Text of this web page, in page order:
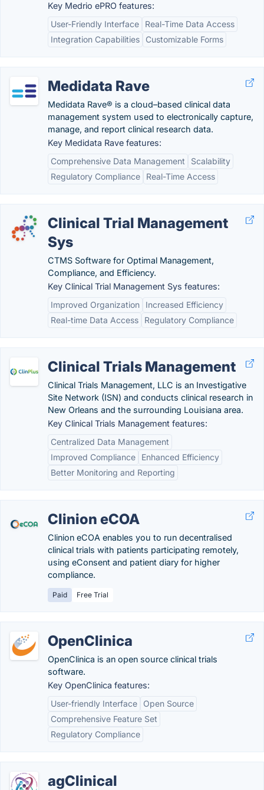
Key Medrio ePRO features:
User-Friendly Interface
Real-Time Data Access
Integration Capabilities
Customizable Forms
Medidata Rave
Medidata Rave® is a cloud–based clinical data
management system used to electronically capture,
manage, and report clinical research data.
Key Medidata Rave features:
Comprehensive Data Management
Scalability
Regulatory Compliance
Real-Time Access
Clinical Trial Management
Sys
CTMS Software for Optimal Management,
Compliance, and Efficiency.
Key Clinical Trial Management Sys features:
Improved Organization
Increased Efficiency
Real-time Data Access
Regulatory Compliance
Clinical Trials Management
Clinical Trials Management, LLC is an Investigative
Site Network (ISN) and conducts clinical research in
New Orleans and the surrounding Louisiana area.
Key Clinical Trials Management features:
Centralized Data Management
Improved Compliance
Enhanced Efficiency
Better Monitoring and Reporting
Clinion eCOA
Clinion eCOA enables you to run decentralised
clinical trials with patients participating remotely,
using eConsent and patient diary for higher
compliance.
Paid Free Trial
OpenClinica
OpenClinica is an open source clinical trials
software.
Key OpenClinica features:
User-friendly Interface
Open Source
Comprehensive Feature Set
Regulatory Compliance
agClinical